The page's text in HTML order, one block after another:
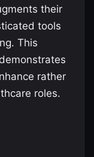
their
tools
This
rather
roles.